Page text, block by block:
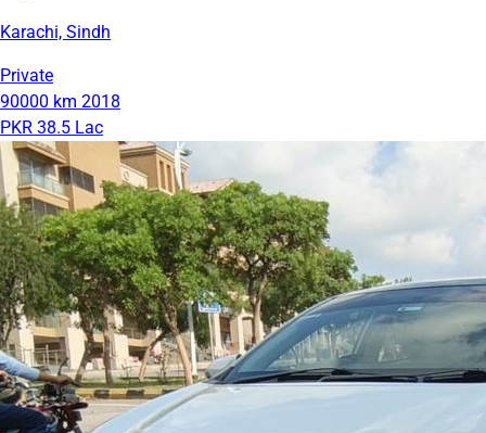
Karachi, Sindh
Private
90000 km 2018
PKR 38.5 Lac